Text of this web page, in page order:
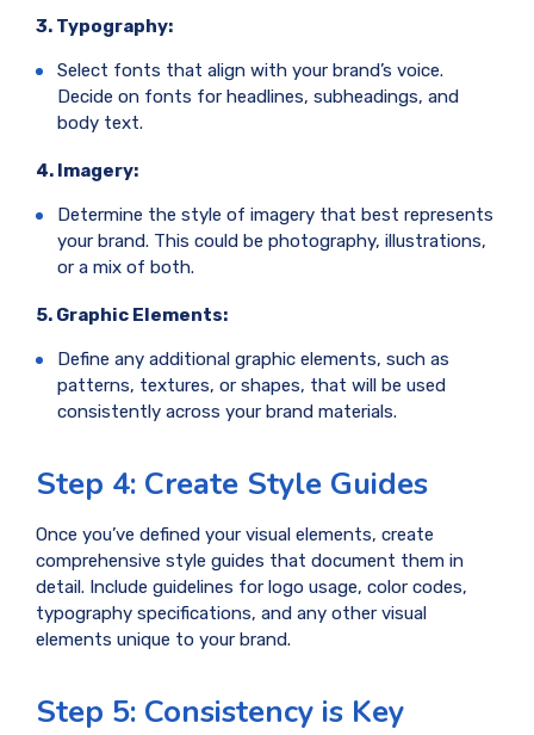
3. Typography:
Select fonts that align with your brand’s voice.
Decide on fonts for headlines, subheadings, and
body text.
4. Imagery:
Determine the style of imagery that best represents
your brand. This could be photography, illustrations,
or a mix of both.
5. Graphic Elements:
Define any additional graphic elements, such as
patterns, textures, or shapes, that will be used
consistently across your brand materials.
Step 4: Create Style Guides
Once you’ve defined your visual elements, create
comprehensive style guides that document them in
detail. Include guidelines for logo usage, color codes,
typography specifications, and any other visual
elements unique to your brand.
Step 5: Consistency is Key